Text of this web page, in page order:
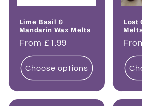
Lime Basil &
Mandarin Wax Melts
Regular
price
From £1.99
Choose options
Lost